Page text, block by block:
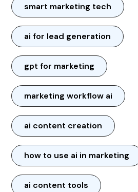
smart marketing tech
ai for lead generation
gpt for marketing
marketing workflow ai
ai content creation
how to use ai in marketing
ai content tools